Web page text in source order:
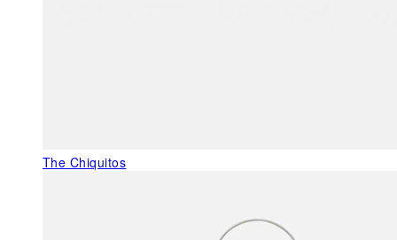
The Chiquitos